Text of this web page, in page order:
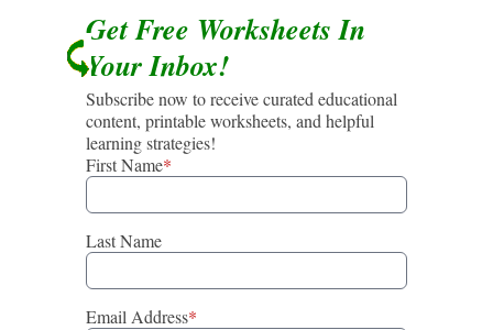
Get Free Worksheets In
Your Inbox!
Subscribe now to receive curated educational
content, printable worksheets, and helpful
learning strategies!
First Name*
Last Name
Email Address*